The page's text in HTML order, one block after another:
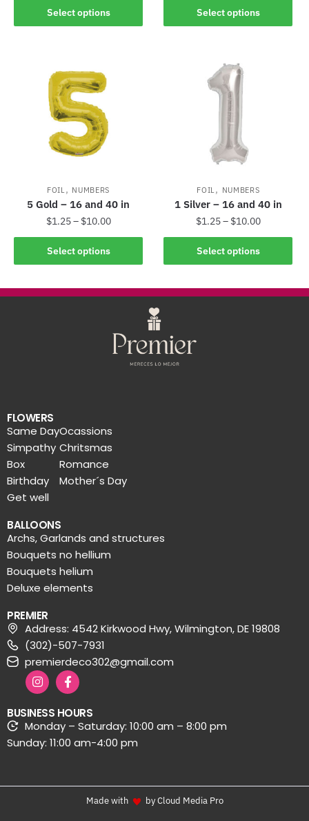
Select options Select options
FOIL , NUMBERS
5 Gold – 16 and 40 in
$1.25– $10.00
Select options
FOIL , NUMBERS
1 Silver – 16 and 40 in
$1.25– $10.00
Select options
FLOWERS
Same Day
Simpathy
Box
Birthday
Get well
Ocassions
Chritsmas
Romance
Mother´s Day
BALLOONS
Archs, Garlands and structures
Bouquets no hellium
Bouquets helium
Deluxe elements
PREMIER
Address: 4542 Kirkwood Hwy, Wilmington, DE 19808
(302)-507-7931
premierdeco302@gmail.com
BUSINESS HOURS
Monday – Saturday: 10:00 am – 8:00 pm
Sunday: 11:00 am-4:00 pm
Made with by Cloud Media Pro